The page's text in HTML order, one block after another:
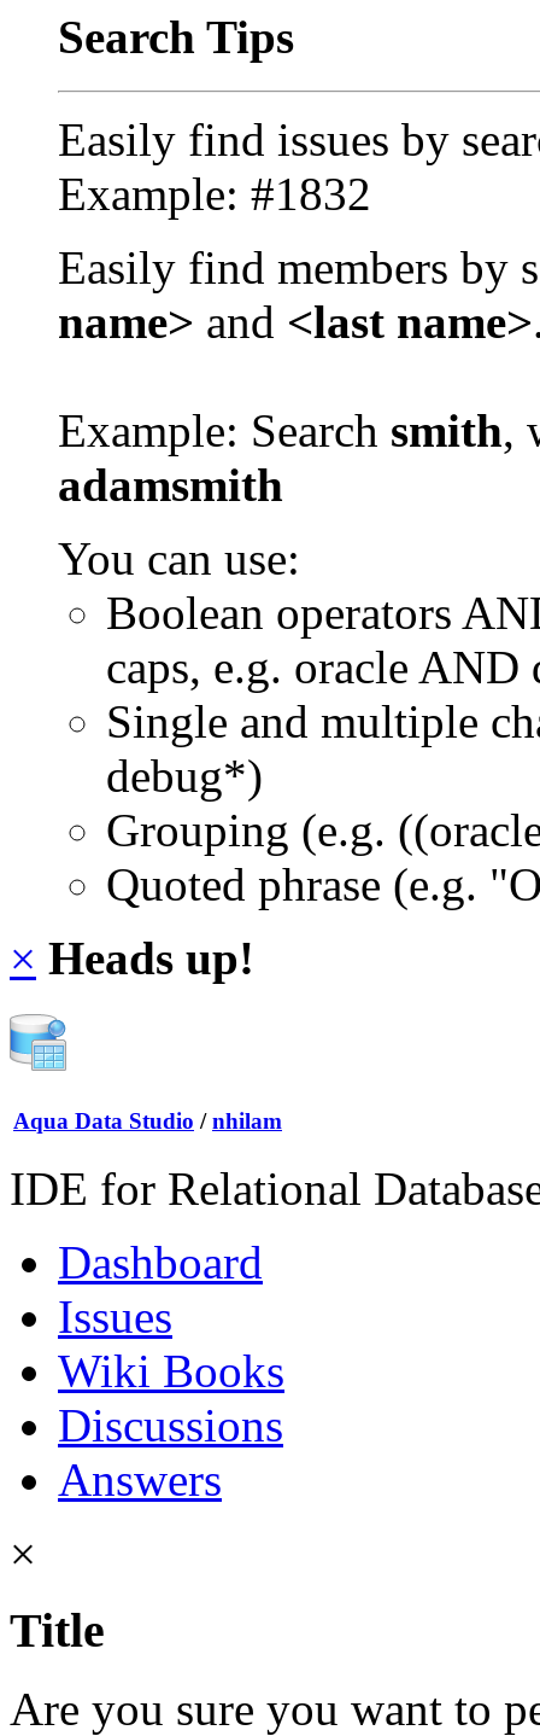
Search Tips
Easily find issues by
Example: #1832
Easily find members by
name> and <last name>
Example: Search smith,
adamsmith
You can use:
Boolean operators
caps, e.g. oracle AND
Single and multiple
debug*)
Grouping (e.g.
Quoted phrase (e.g.
× Heads up!
Aqua Data Studio / nhilam
IDE for Relational
Dashboard
Issues
Wiki Books
Discussions
Answers
×
Title
Are you sure you want to